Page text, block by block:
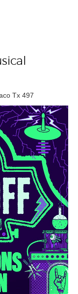
Tx 497